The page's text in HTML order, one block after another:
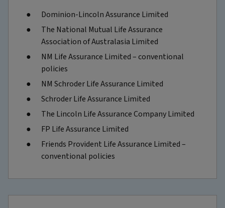
Dominion-Lincoln Assurance Limited
The National Mutual Life Assurance
Association of Australasia Limited
NM Life Assurance Limited – conventional
policies
NM Schroder Life Assurance Limited
Schroder Life Assurance Limited
The Lincoln Life Assurance Company Limited
FP Life Assurance Limited
Friends Provident Life Assurance Limited –
conventional policies